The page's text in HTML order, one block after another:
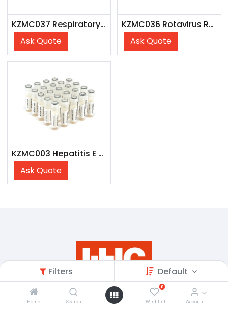
Filters Default
Home Search
0
Wishlist Account
KZMC037 Respiratory Verification Panel
Ask Quote
KZMC036 Rotavirus Rapid Test Control Pack
Ask Quote
KZMC003 Hepatitis E Mixed Titer Panel
Ask Quote